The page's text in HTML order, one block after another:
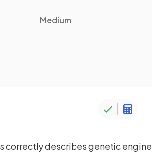
Medium
correctly describes genetic